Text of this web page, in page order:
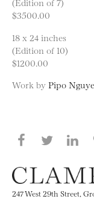
(Edition of 7)
$3500.00
18 x 24 inches
(Edition of 10)
$1200.00
Work by Pipo
Share this
247 West 29th Street,